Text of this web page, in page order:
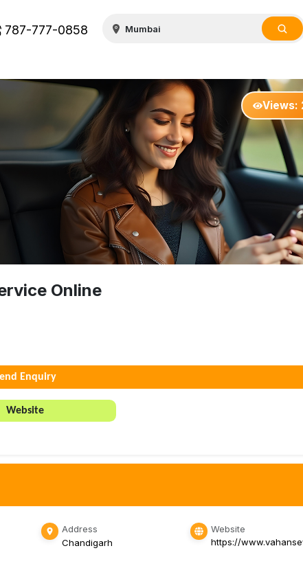
787-777-0858
Views:
Online
Enquiry
Website
Address
Chandigarh
Website
https://